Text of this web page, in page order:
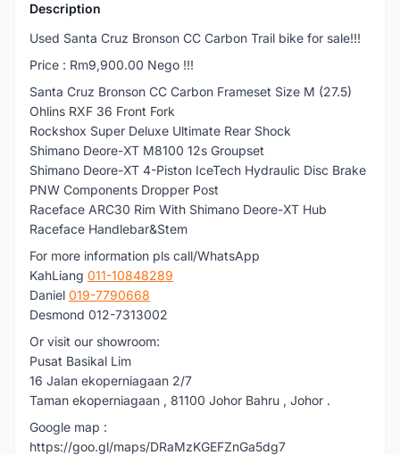
Description
Used Santa Cruz Bronson CC Carbon Trail bike for sale!!!
Price : Rm9,900.00 Nego !!!
Santa Cruz Bronson CC Carbon Frameset Size M (27.5)
Ohlins RXF 36 Front Fork
Rockshox Super Deluxe Ultimate Rear Shock
Shimano Deore-XT M8100 12s Groupset
Shimano Deore-XT 4-Piston IceTech Hydraulic Disc Brake
PNW Components Dropper Post
Raceface ARC30 Rim With Shimano Deore-XT Hub
Raceface Handlebar&Stem
For more information pls call/WhatsApp
KahLiang 011-10848289
Daniel 019-7790668
Desmond 012-7313002
Or visit our showroom:
Pusat Basikal Lim
16 Jalan ekoperniagaan 2/7
Taman ekoperniagaan , 81100 Johor Bahru , Johor .
Google map :
https://goo.gl/maps/DRaMzKGEFZnGa5dg7